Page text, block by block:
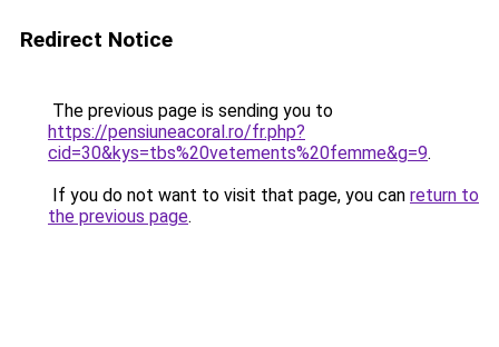
Redirect Notice
The previous page is sending you to
https://pensiuneacoral.ro/fr.php?
cid=30&kys=tbs%20vetements%20femme&g=9.
If you do not want to visit that page, you can return to
the previous page.